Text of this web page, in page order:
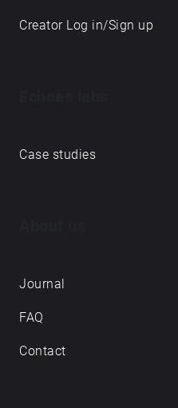
Creator Log in/Sign up
Case studies
Journal
FAQ
Contact